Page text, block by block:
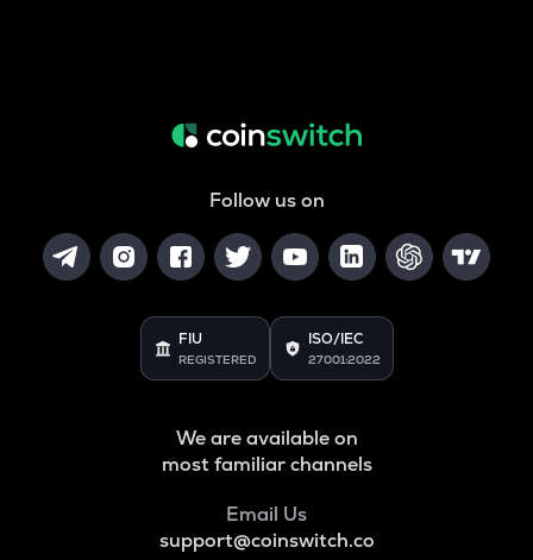
Follow us on
FIU
REGISTERED
ISO/IEC
27001:2022
We are available on
most familiar channels
Email Us
support@coinswitch.co